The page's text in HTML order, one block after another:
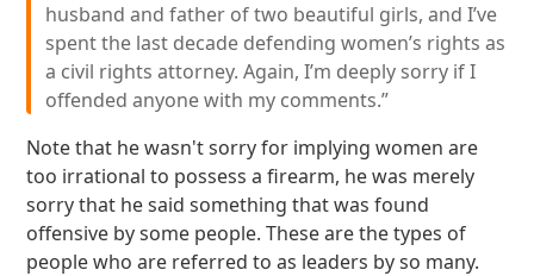
husband and father of two beautiful girls, and I’ve
spent the last decade defending women’s rights as
a civil rights attorney. Again, I’m deeply sorry if I
offended anyone with my comments.”
Note that he wasn't sorry for implying women are
too irrational to possess a firearm, he was merely
sorry that he said something that was found
offensive by some people. These are the types of
people who are referred to as leaders by so many.